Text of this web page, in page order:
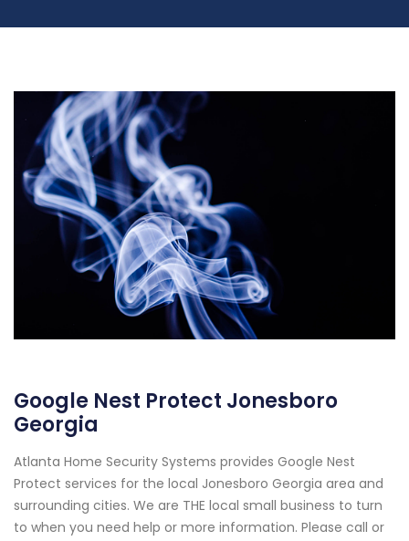
Google Nest Protect Jonesboro
Georgia
Atlanta Home Security Systems provides Google Nest
Protect services for the local Jonesboro Georgia area and
surrounding cities. We are THE local small business to turn
to when you need help or more information. Please call or